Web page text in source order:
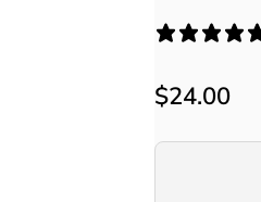
Regular
price
$24.00